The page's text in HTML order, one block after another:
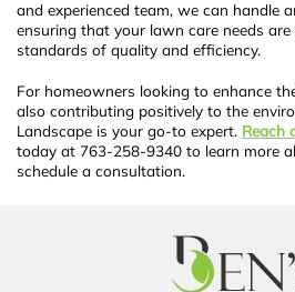
and experienced team, we can handle
ensuring that your lawn care needs
standards of quality and efficiency.
For homeowners looking to enhance
also contributing positively to the
Landscape is your go-to expert. Reach
today at 763-258-9340 to learn more
schedule a consultation.